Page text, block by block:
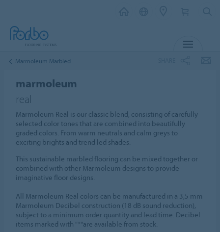
Marmoleum Marbled
marmoleum
real
Marmoleum Real is our classic blend, consisting of carefully
selected color tones that are combined into beautifully
graded colors. From warm neutrals and calm greys to
exciting brights and trend led shades.
This sustainable marbled flooring can be mixed together or
combined with other Marmoleum designs to provide
imaginative floor designs.
All Marmoleum Real colors can be manufactured in a 3,5 mm
Marmoleum Decibel construction (18 dB sound reduction),
subject to a minimum order quantity and lead time. Decibel
items marked with "*"are available from stock.